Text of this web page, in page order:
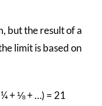
but the result of a
limit is based on
+ ⅛ + …) = 21